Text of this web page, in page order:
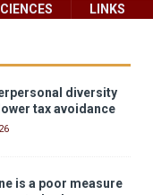
LINKS
diversity
tax avoidance
is a poor measure